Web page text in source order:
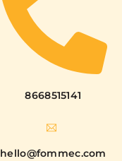
8668515141
hello@fommec.com